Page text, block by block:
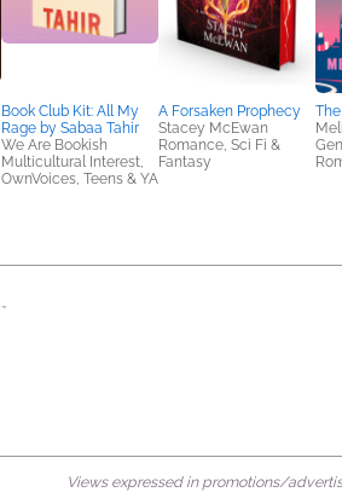
Book Club Kit: All My
Rage by Sabaa Tahir
We Are Bookish
Multicultural Interest,
OwnVoices, Teens & YA
A Forsaken Prophecy
Stacey McEwan
Romance, Sci Fi &
Fantasy
Views expressed in promotions/